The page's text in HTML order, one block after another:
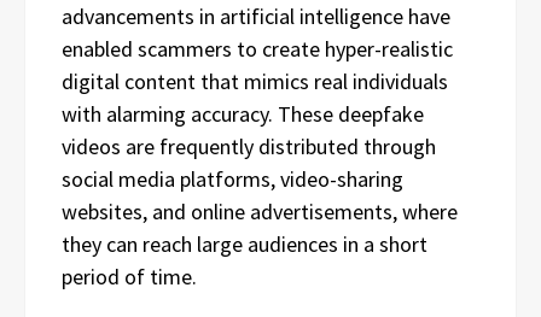
advancements in artificial intelligence have
enabled scammers to create hyper-realistic
digital content that mimics real individuals
with alarming accuracy. These deepfake
videos are frequently distributed through
social media platforms, video-sharing
websites, and online advertisements, where
they can reach large audiences in a short
period of time.